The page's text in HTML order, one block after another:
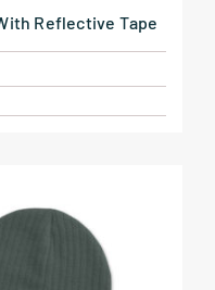
Reflective Tape